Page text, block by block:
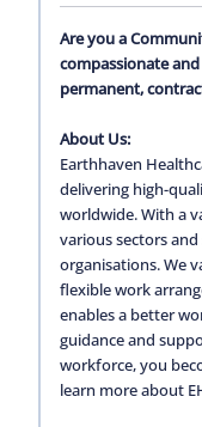
Are you a
compassionate
permanent,
About Us:
Earthhaven
delivering high-
worldwide. With a
various sectors
organisations. We
flexible work
enables a better
guidance and
workforce, you
learn more about